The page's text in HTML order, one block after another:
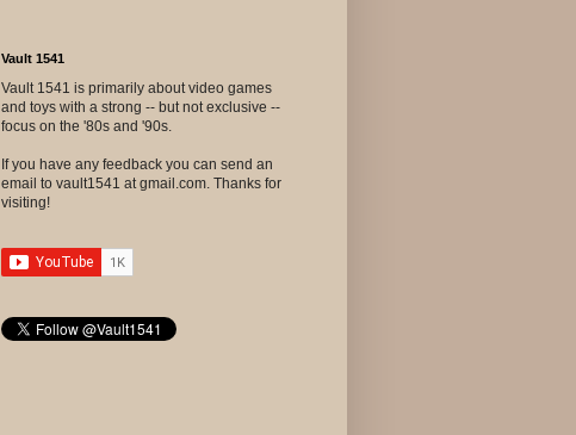
Vault 1541
Vault 1541 is primarily about video games
and toys with a strong -- but not exclusive --
focus on the '80s and '90s.
If you have any feedback you can send an
email to vault1541 at gmail.com. Thanks for
visiting!